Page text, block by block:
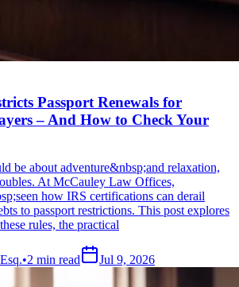
Passport Renewals for
– And How to Check Your
be about adventure&nbsp;and relaxation,
At McCauley Law Offices,
how IRS certifications can derail
to passport restrictions. This post explores
rules, the practical
•2 min read Jul 9, 2026